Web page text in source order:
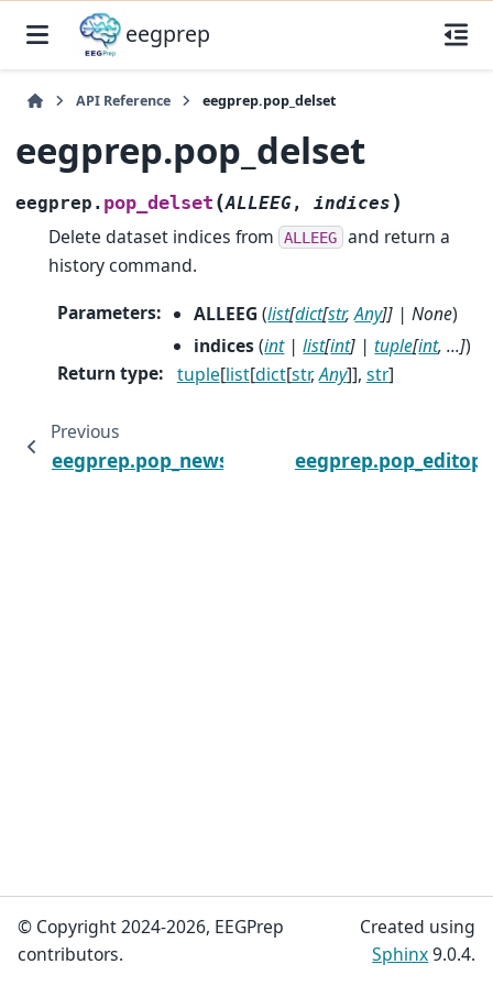
eegprep
API Reference eegprep.pop_delset
eegprep.pop_delset
eegprep. pop_delset (ALLEEG,indices )
Delete dataset indices from ALLEEG and return a
history command.
Parameters: ALLEEG (list[dict[str,Any]] |None)
indices(int|list[int] |tuple[int,...])
Return type: tuple[list[dict[str,Any]], str]
Previous
eegprep.pop_newset
© Copyright 2024-2026, EEGPrep
contributors.
Created using
Sphinx9.0.4.